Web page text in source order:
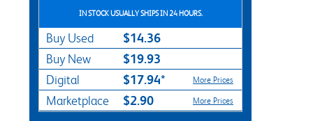
IN STOCK USUALLY SHIPS IN 24 HOURS.
Buy Used $14.36
Buy New $19.93
Digital $17.94* More Prices
Marketplace $2.90 More Prices